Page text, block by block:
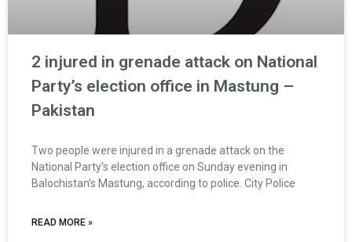
2 injured in grenade attack on National
Party’s election office in Mastung –
Pakistan
Two people were injured in a grenade attack on the
National Party’s election office on Sunday evening in
Balochistan’s Mastung, according to police. City Police
READ MORE »